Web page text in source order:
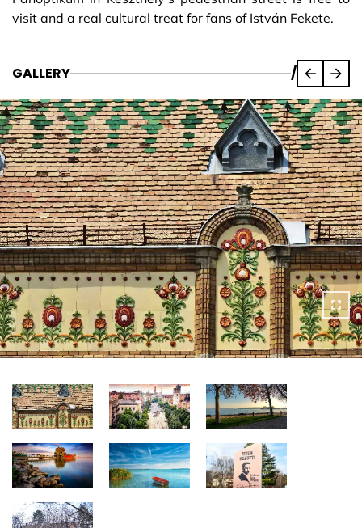
visit and a real cultural treat for fans of István Fekete.
GALLERY /